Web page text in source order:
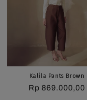
Kalila Pants Brown
Regular
Rp 869.000,00